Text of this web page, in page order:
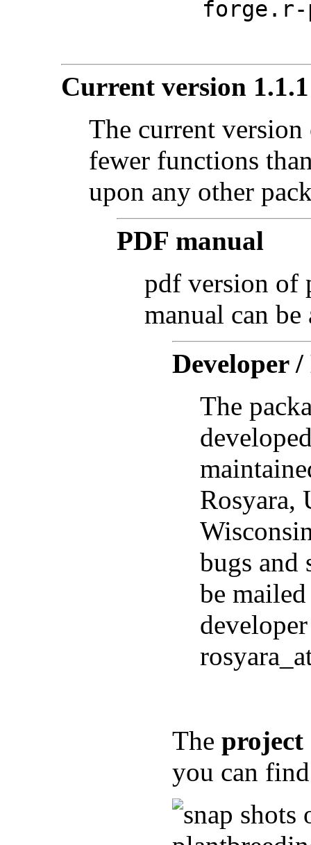
Current version 1.1.1
The current
fewer functions
upon any other
PDF manual
pdf version of
manual can
Developer
The
Rosyara,
bugs and
be
developer
The project
you can